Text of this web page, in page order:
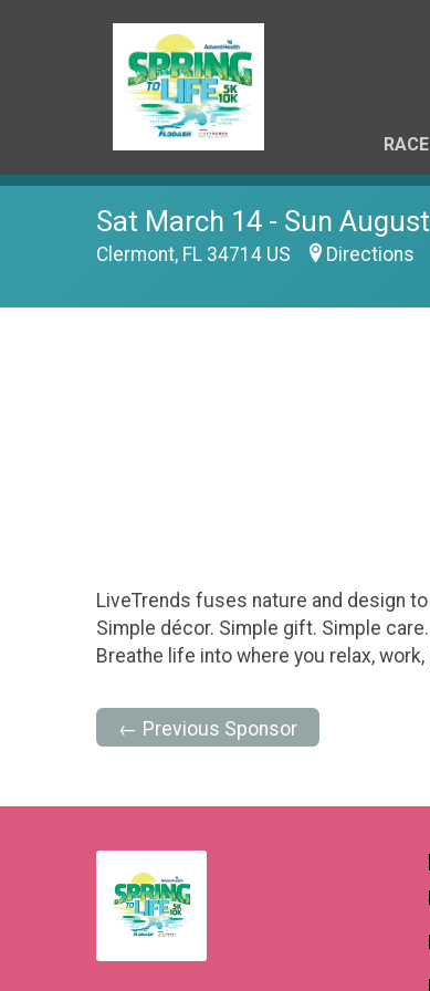
Sat March 14 - Sun
Clermont, FL 34714 US Directions
LiveTrends fuses nature and design
Simple décor. Simple gift. Simple
Breathe life into where you relax, work,
← Previous Sponsor